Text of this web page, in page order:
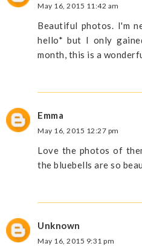
May 16, 2015 11:42 am
Beautiful photos. I'm
hello* but I only
month, this is a
Emma
May 16, 2015 12:27 pm
Love the photos of
the bluebells are so
Unknown
May 16, 2015 9:31 pm